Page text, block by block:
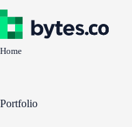
to
content
Home
Portfolio